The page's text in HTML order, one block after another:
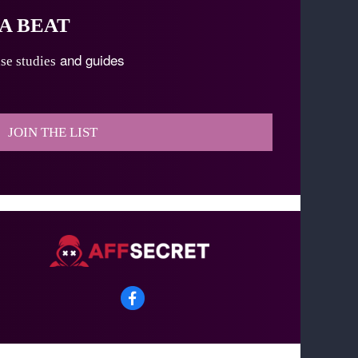
BEAT
studies and guides